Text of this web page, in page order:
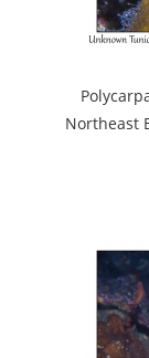
Northeast